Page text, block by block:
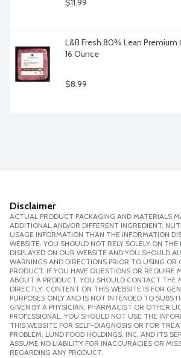
$11.99
L&B Fresh 80% Lean Premium
16 Ounce
$8.99
Disclaimer
ACTUAL PRODUCT PACKAGING AND MATERIALS
ADDITIONAL AND/OR DIFFERENT INGREDIENT,
USAGE INFORMATION THAN THE INFORMATION
WEBSITE. YOU SHOULD NOT RELY SOLELY ON THE
DISPLAYED ON OUR WEBSITE AND YOU SHOULD
WARNINGS AND DIRECTIONS PRIOR TO USING OR
PRODUCT. IF YOU HAVE QUESTIONS OR REQUIRE
ABOUT A PRODUCT, YOU SHOULD CONTACT THE
DIRECTLY. CONTENT ON THIS WEBSITE IS FOR
PURPOSES ONLY AND IS NOT INTENDED TO
GIVEN BY A PHYSICIAN, PHARMACIST OR OTHER
PROFESSIONAL. YOU SHOULD NOT USE THE
THIS WEBSITE FOR SELF-DIAGNOSIS OR FOR
PROBLEM. LUND FOOD HOLDINGS, INC. AND ITS
ASSUME NO LIABILITY FOR INACCURACIES OR
REGARDING ANY PRODUCT.